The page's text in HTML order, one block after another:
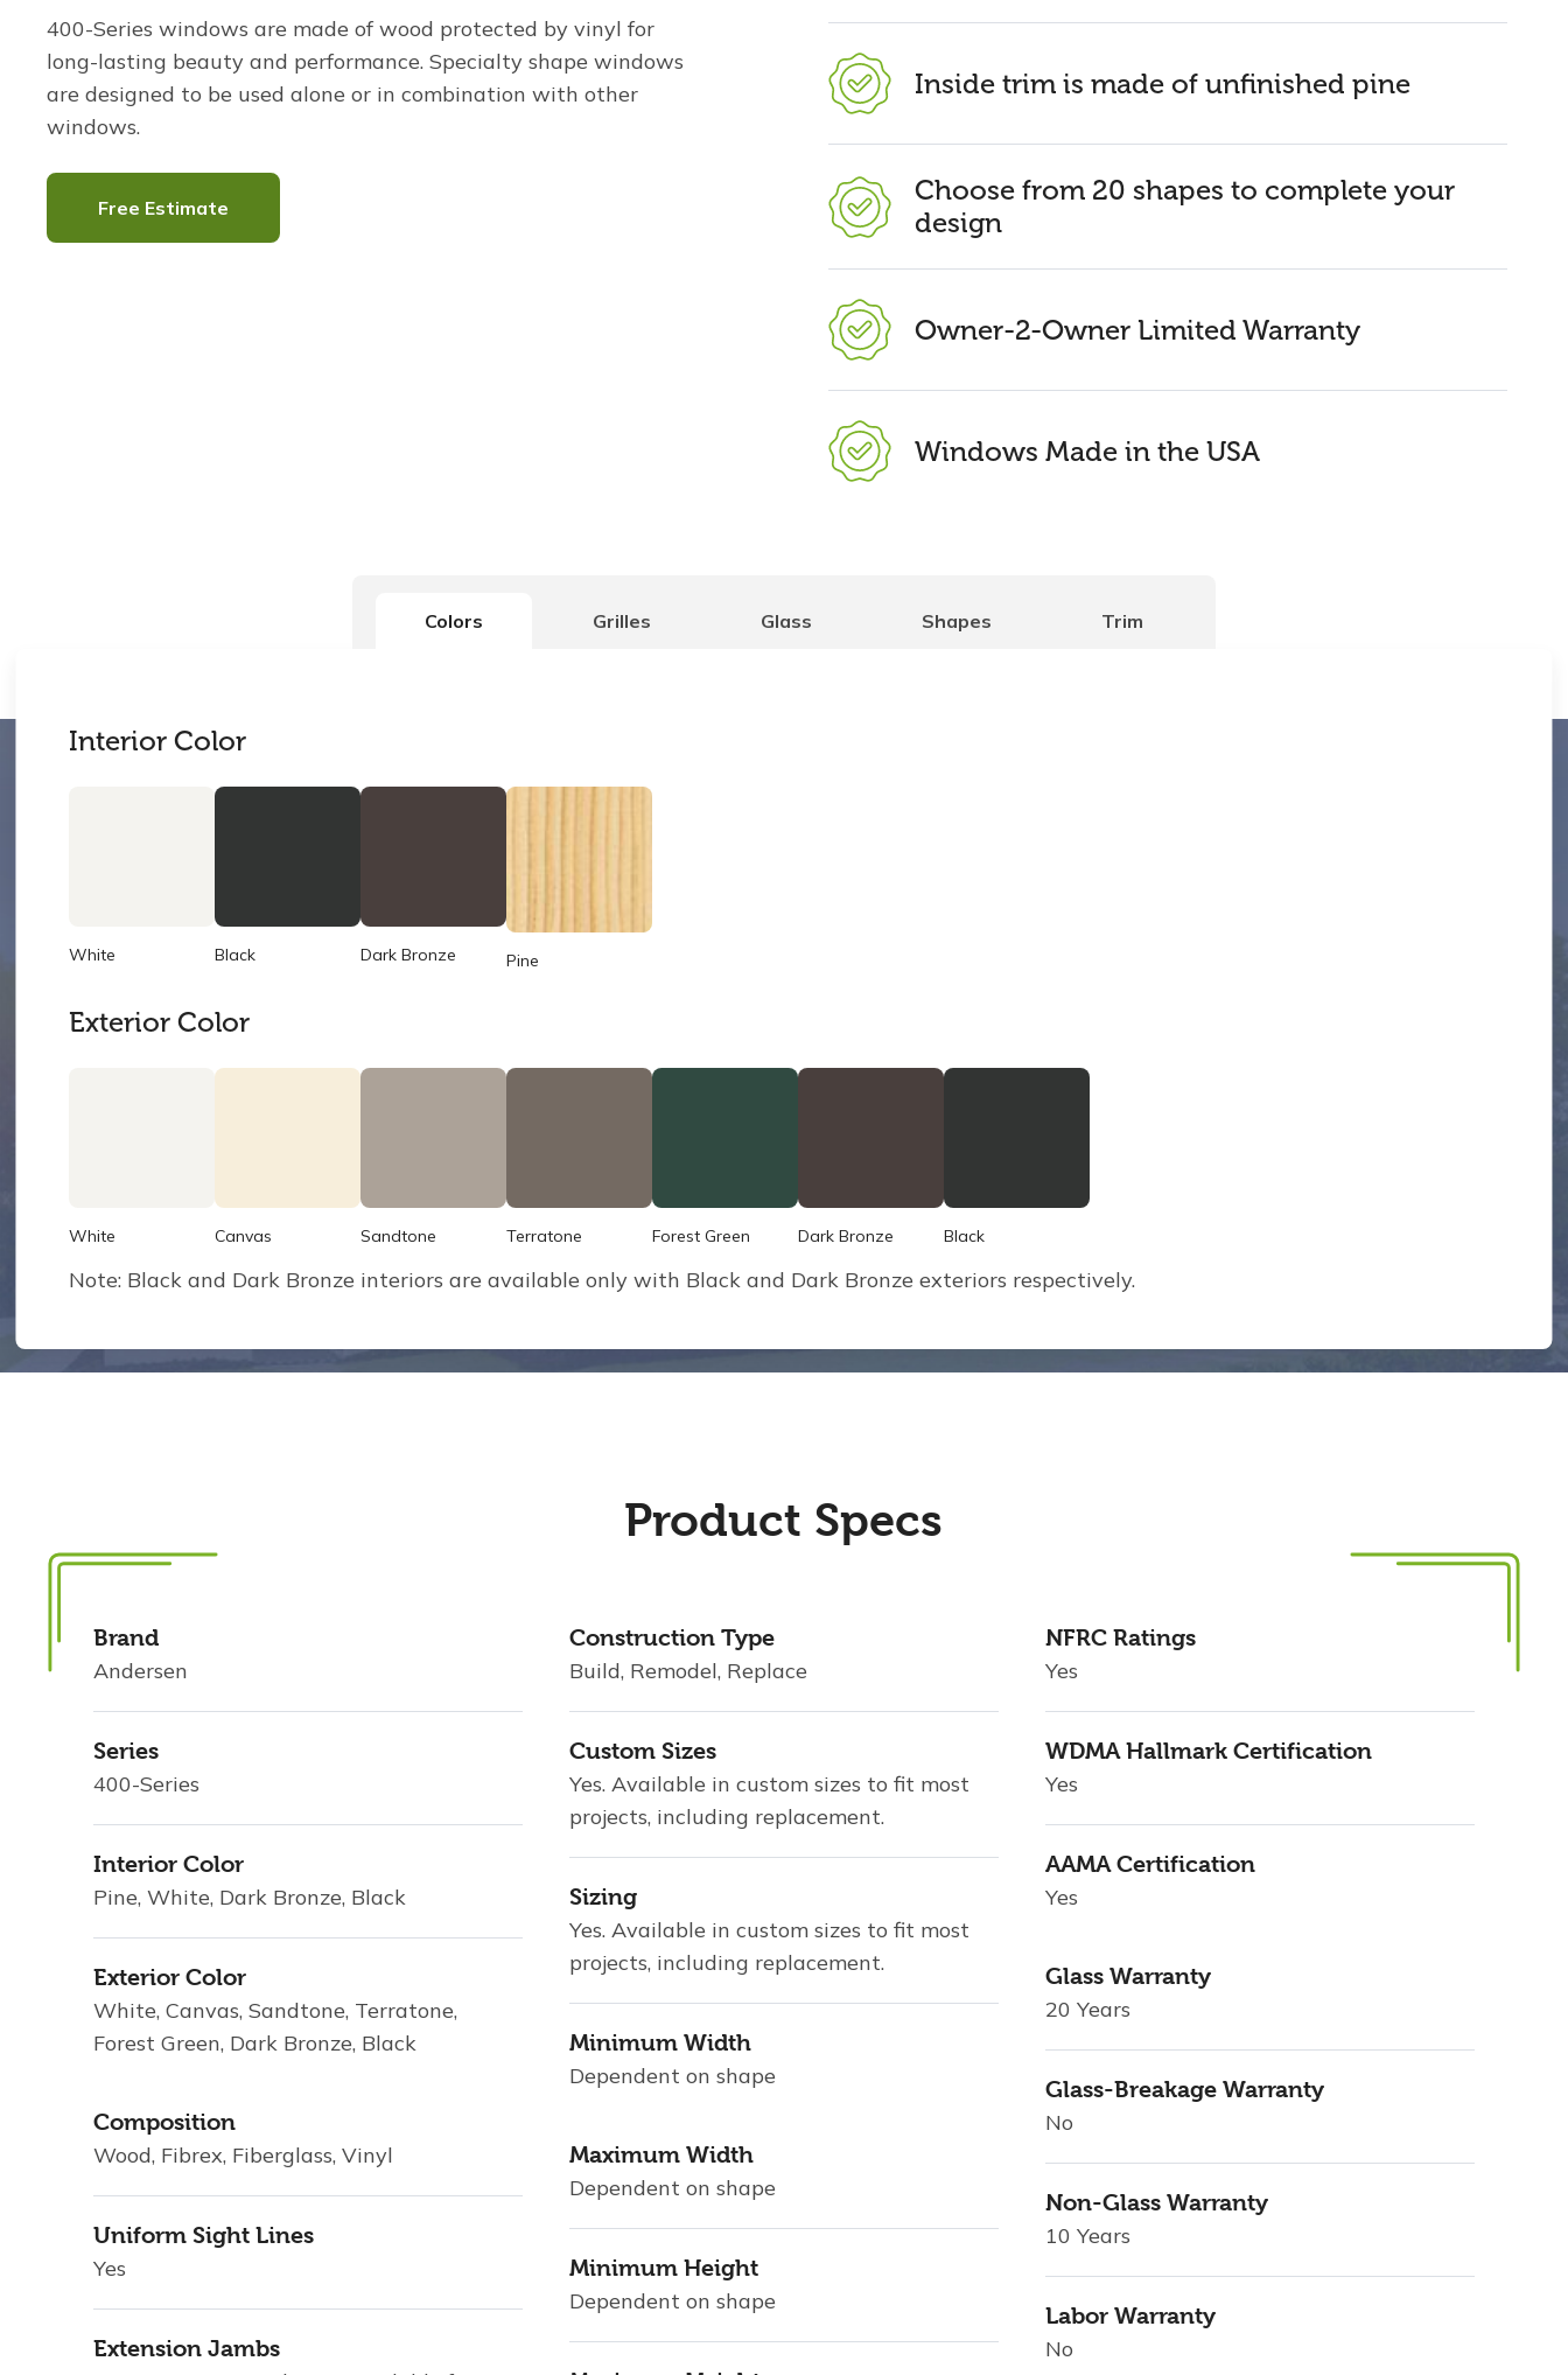
400-Series windows are made of wood protected by vinyl for
long-lasting beauty and performance. Specialty shape windows
are designed to be used alone or in combination with other
windows.
Free Estimate
Inside trim is made of unfinished pine
Choose from 20 shapes to complete your
design
Owner-2-Owner Limited Warranty
Windows Made in the USA
Colors Grilles Glass Shapes Trim
Interior Color
White Black Dark Bronze Pine
Exterior Color
White Canvas Sandtone Terratone Forest Green Dark Bronze Black
Note: Black and Dark Bronze interiors are available only with Black and Dark Bronze exteriors respectively.
Product Specs
Brand
Andersen
Series
400-Series
Interior Color
Pine, White, Dark Bronze, Black
Exterior Color
White, Canvas, Sandtone, Terratone,
Forest Green, Dark Bronze, Black
Composition
Wood, Fibrex, Fiberglass, Vinyl
Uniform Sight Lines
Yes
Extension Jambs
Construction Type
Build, Remodel, Replace
Custom Sizes
Yes. Available in custom sizes to fit most
projects, including replacement.
Sizing
Yes. Available in custom sizes to fit most
projects, including replacement.
Minimum Width
Dependent on shape
Maximum Width
Dependent on shape
Minimum Height
Dependent on shape
NFRC Ratings
Yes
WDMA Hallmark Certification
Yes
AAMA Certification
Yes
Glass Warranty
20 Years
Glass-Breakage Warranty
No
Non-Glass Warranty
10 Years
Labor Warranty
No